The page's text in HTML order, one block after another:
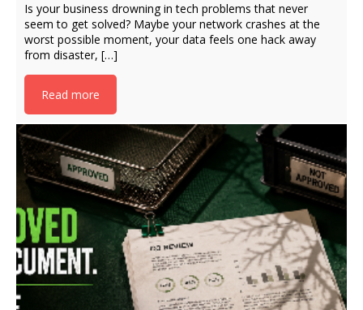
Is your business drowning in tech problems that never
seem to get solved? Maybe your network crashes at the
worst possible moment, your data feels one hack away
from disaster, […]
Read more